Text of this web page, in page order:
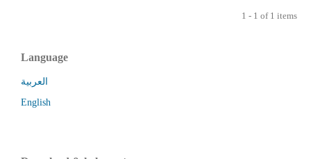
1 - 1 of 1 items
Language
العربية
English